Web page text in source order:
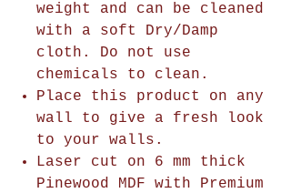
weight and can be cleaned
with a soft Dry/Damp
cloth. Do not use
chemicals to clean.
Place this product on any
wall to give a fresh look
to your walls.
Laser cut on 6 mm thick
Pinewood MDF with Premium